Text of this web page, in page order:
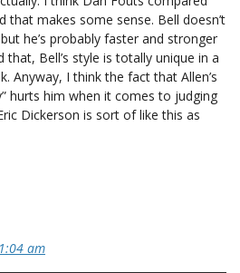
that makes some sense. Bell doesn’t
he’s probably faster and stronger
that, Bell’s style is totally unique in a
Anyway, I think the fact that Allen’s
hurts him when it comes to judging
Dickerson is sort of like this as
am